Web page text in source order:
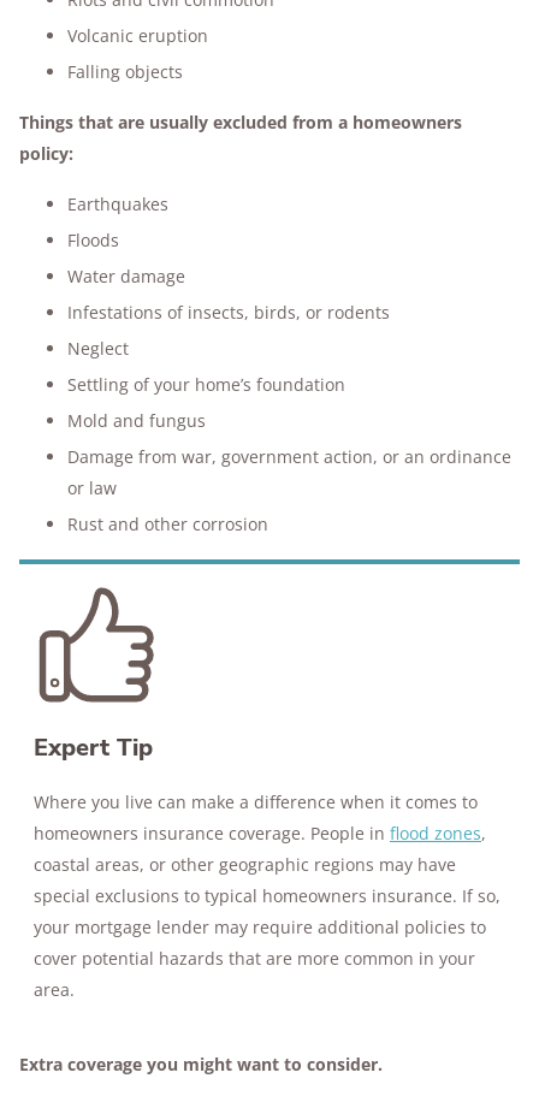
Volcanic eruption
Falling objects
Things that are usually excluded from a homeowners
policy:
Earthquakes
Floods
Water damage
Infestations of insects, birds, or rodents
Neglect
Settling of your home’s foundation
Mold and fungus
Damage from war, government action, or an ordinance
or law
Rust and other corrosion
Expert Tip
Where you live can make a difference when it comes to
homeowners insurance coverage. People in flood zones,
coastal areas, or other geographic regions may have
special exclusions to typical homeowners insurance. If so,
your mortgage lender may require additional policies to
cover potential hazards that are more common in your
area.
Extra coverage you might want to consider.